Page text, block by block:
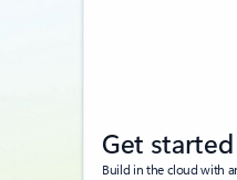
Get started
Build in the cloud with